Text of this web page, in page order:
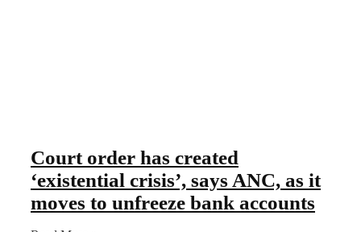
Court order has created
‘existential crisis’, says ANC, as it
moves to unfreeze bank accounts